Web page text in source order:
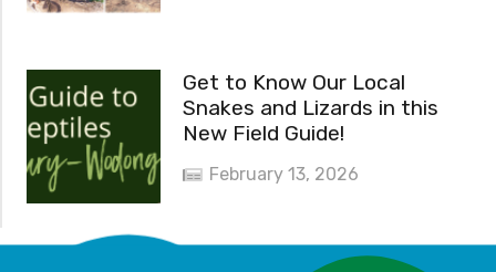
Get to Know Our Local
Snakes and Lizards in this
New Field Guide!
February 13, 2026